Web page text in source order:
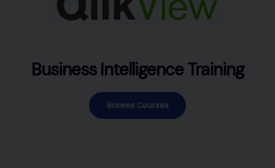
Business Intelligence Training
Browse Courses